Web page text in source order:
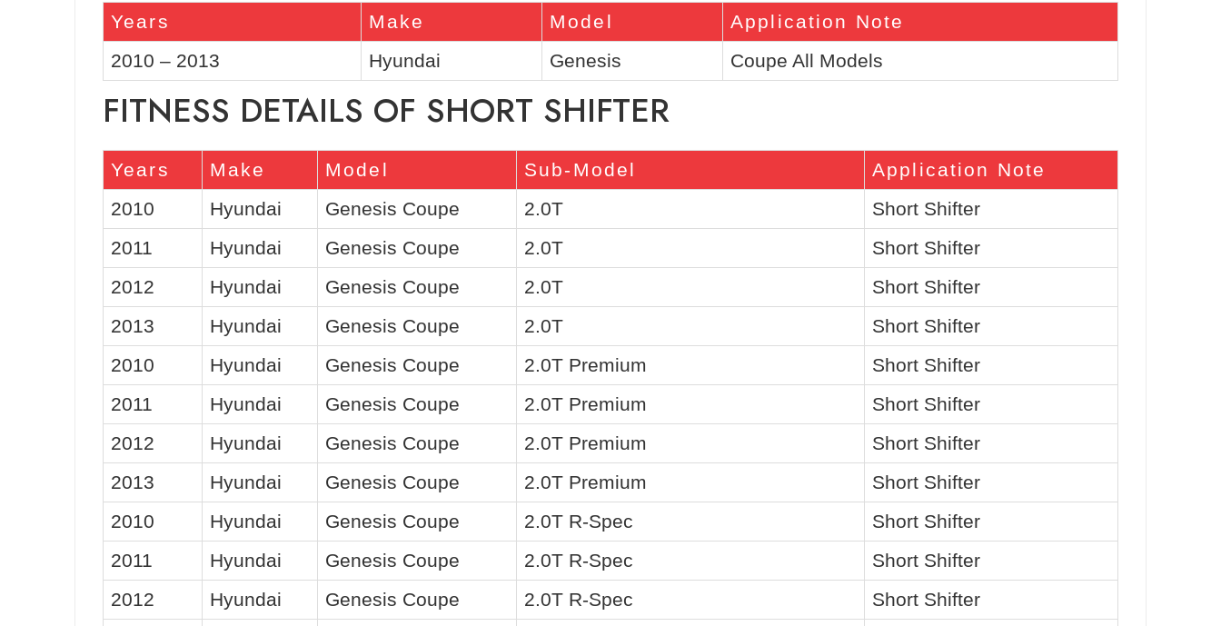
Years Make Model
Application Note
2010 – 2013
Hyundai Genesis Coupe All Models
FITNESS DETAILS OF SHORT SHIFTER
Years Make Model Sub-Model
Application Note
2010
Hyundai Genesis Coupe 2.0T
Short Shifter
2011
Hyundai Genesis Coupe 2.0T
Short Shifter
2012
Hyundai Genesis Coupe 2.0T
Short Shifter
2013
Hyundai Genesis Coupe 2.0T
Short Shifter
2010
Hyundai Genesis Coupe 2.0T Premium
Short Shifter
2011
Hyundai Genesis Coupe 2.0T Premium
Short Shifter
2012
Hyundai Genesis Coupe 2.0T Premium
Short Shifter
2013
Hyundai Genesis Coupe 2.0T Premium
Short Shifter
2010
Hyundai Genesis Coupe 2.0T R-Spec
Short Shifter
2011
Hyundai Genesis Coupe 2.0T R-Spec
Short Shifter
2012
Hyundai Genesis Coupe 2.0T R-Spec
Short Shifter